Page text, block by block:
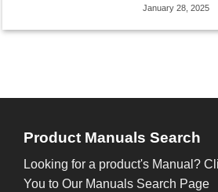
January 28, 2025
Product Manuals Search
Looking for a product's Manual?
You to Our Manuals Search Page